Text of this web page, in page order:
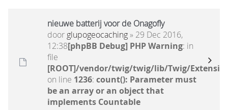
nieuwe batterij voor de Onagofly
door glupogeocaching» 29 Dec 2016,
12:38[phpBB Debug] PHP Warning: in
file
[ROOT]/vendor/twig/twig/lib/Twig/
on line 1236: count(): Parameter must
be an array or an object that
implements Countable